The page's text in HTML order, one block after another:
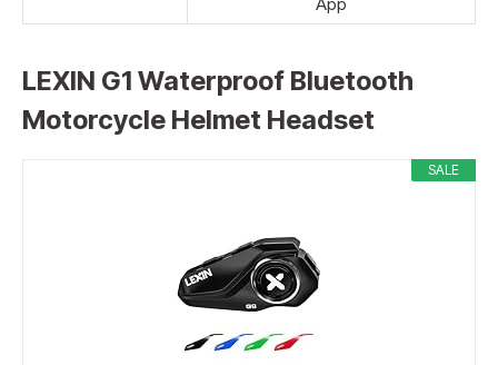
App
LEXIN G1 Waterproof Bluetooth
Motorcycle Helmet Headset
SALE